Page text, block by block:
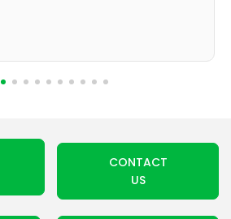
CONTACT
US